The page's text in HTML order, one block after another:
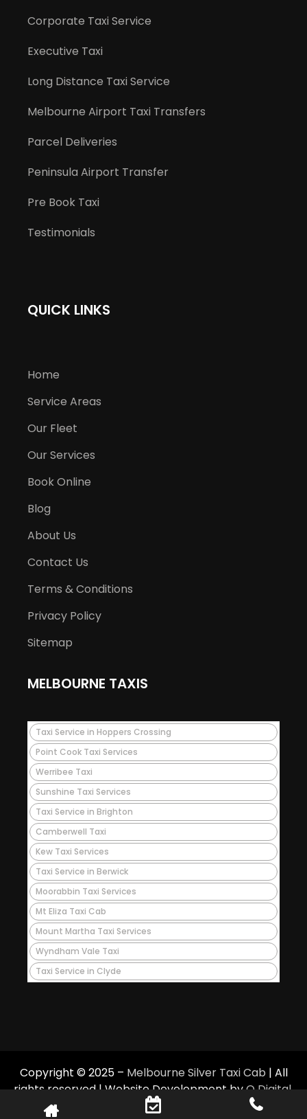
Corporate Taxi Service
Executive Taxi
Long Distance Taxi Service
Melbourne Airport Taxi Transfers
Parcel Deliveries
Peninsula Airport Transfer
Pre Book Taxi
Testimonials
QUICK LINKS
Home
Service Areas
Our Fleet
Our Services
Book Online
Blog
About Us
Contact Us
Terms & Conditions
Privacy Policy
Sitemap
MELBOURNE TAXIS
Taxi Service in Hoppers Crossing
Point Cook Taxi Services
Werribee Taxi
Sunshine Taxi Services
Taxi Service in Brighton
Camberwell Taxi
Kew Taxi Services
Taxi Service in Berwick
Moorabbin Taxi Services
Mt Eliza Taxi Cab
Mount Martha Taxi Services
Wyndham Vale Taxi
Taxi Service in Clyde
Copyright © 2025 – Melbourne Silver Taxi Cab | All
rights reserved | Website Development byQ Digital.